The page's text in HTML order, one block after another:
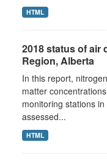
HTML
2018 status of air
Region, Alberta
In this report,
matter
monitoring stations
assessed...
HTML